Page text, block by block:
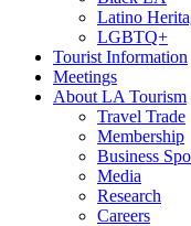
Latino
LGBTQ+
Tourist Information
Meetings
About LA Tourism
Travel Trade
Membership
Business
Media
Research
Careers